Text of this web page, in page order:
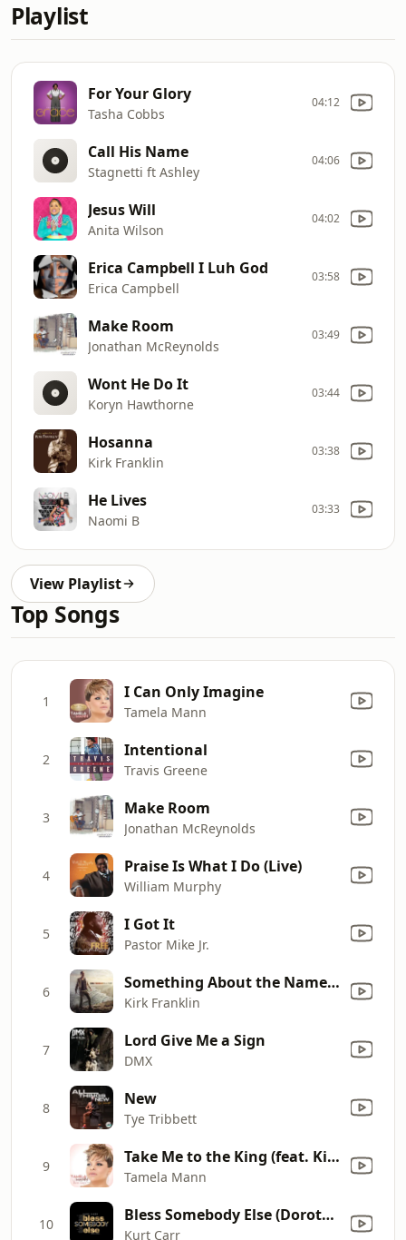
Playlist
For Your Glory
Tasha Cobbs
04:12
Call His Name
Stagnetti ft Ashley
04:06
Jesus Will
Anita Wilson
04:02
Erica Campbell I Luh God
Erica Campbell
03:58
Make Room
Jonathan McReynolds
03:49
Wont He Do It
Koryn Hawthorne
03:44
Hosanna
Kirk Franklin
03:38
He Lives
Naomi B
03:33
View Playlist
Top Songs
1 I Can Only Imagine
Tamela Mann
2 Intentional
Travis Greene
3 Make Room
Jonathan McReynolds
4 Praise Is What I Do (Live)
William Murphy
5 I Got It
Pastor Mike Jr.
6 Something About the Name Jesus, Pt. 2 (feat. Rance Allen, Marvin Winans, John P. Kee & Isaac Carree)
Kirk Franklin
7 Lord Give Me a Sign
DMX
8 New
Tye Tribbett
9 Take Me to the King (feat. Kirk Franklin)
Tamela Mann
10 Bless Somebody Else (Dorothy's Song)
Kurt Carr